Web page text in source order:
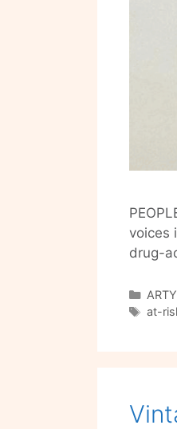
voices
drug-
ARTY
Tags
at-